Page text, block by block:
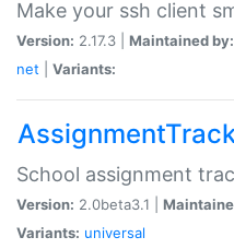
Make your ssh client
Version: 2.17.3 | Maintained by:
net
Variants:
School assignment
Version: 2.0beta3.1 |
Variants: universal